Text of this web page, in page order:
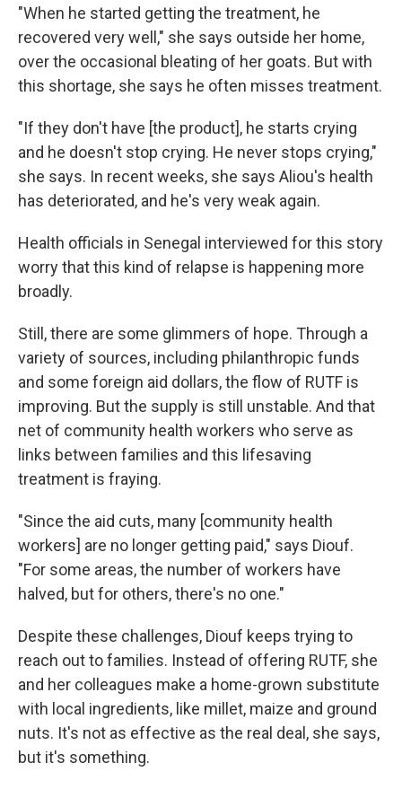
"When he started getting the treatment, he
recovered very well," she says outside her home,
over the occasional bleating of her goats. But with
this shortage, she says he often misses treatment.
"If they don't have [the product], he starts crying
and he doesn't stop crying. He never stops crying,"
she says. In recent weeks, she says Aliou's health
has deteriorated, and he's very weak again.
Health officials in Senegal interviewed for this story
worry that this kind of relapse is happening more
broadly.
Still, there are some glimmers of hope. Through a
variety of sources, including philanthropic funds
and some foreign aid dollars, the flow of RUTF is
improving. But the supply is still unstable. And that
net of community health workers who serve as
links between families and this lifesaving
treatment is fraying.
"Since the aid cuts, many [community health
workers] are no longer getting paid," says Diouf.
"For some areas, the number of workers have
halved, but for others, there's no one."
Despite these challenges, Diouf keeps trying to
reach out to families. Instead of offering RUTF, she
and her colleagues make a home-grown substitute
with local ingredients, like millet, maize and ground
nuts. It's not as effective as the real deal, she says,
but it's something.